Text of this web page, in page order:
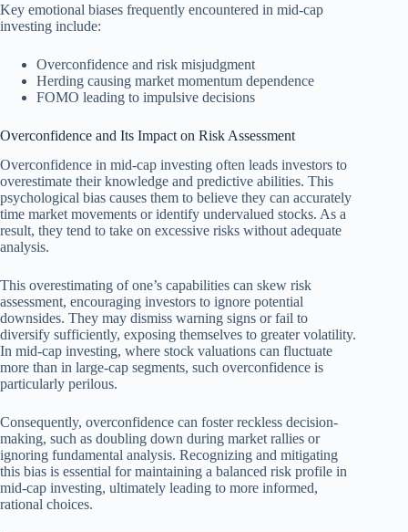
Key emotional biases frequently encountered in mid-cap
investing include:
Overconfidence and risk misjudgment
Herding causing market momentum dependence
FOMO leading to impulsive decisions
Overconfidence and Its Impact on Risk Assessment
Overconfidence in mid-cap investing often leads investors to
overestimate their knowledge and predictive abilities. This
psychological bias causes them to believe they can accurately
time market movements or identify undervalued stocks. As a
result, they tend to take on excessive risks without adequate
analysis.
This overestimating of one’s capabilities can skew risk
assessment, encouraging investors to ignore potential
downsides. They may dismiss warning signs or fail to
diversify sufficiently, exposing themselves to greater volatility.
In mid-cap investing, where stock valuations can fluctuate
more than in large-cap segments, such overconfidence is
particularly perilous.
Consequently, overconfidence can foster reckless decision-
making, such as doubling down during market rallies or
ignoring fundamental analysis. Recognizing and mitigating
this bias is essential for maintaining a balanced risk profile in
mid-cap investing, ultimately leading to more informed,
rational choices.